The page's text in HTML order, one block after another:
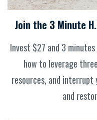
Join the 3 Minute
Invest $27 and 3
how to leverage
resources, and
and